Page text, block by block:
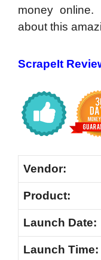
money online.
about this
ScrapeIt
Vendor:
Product:
Launch Date:
Launch Time: